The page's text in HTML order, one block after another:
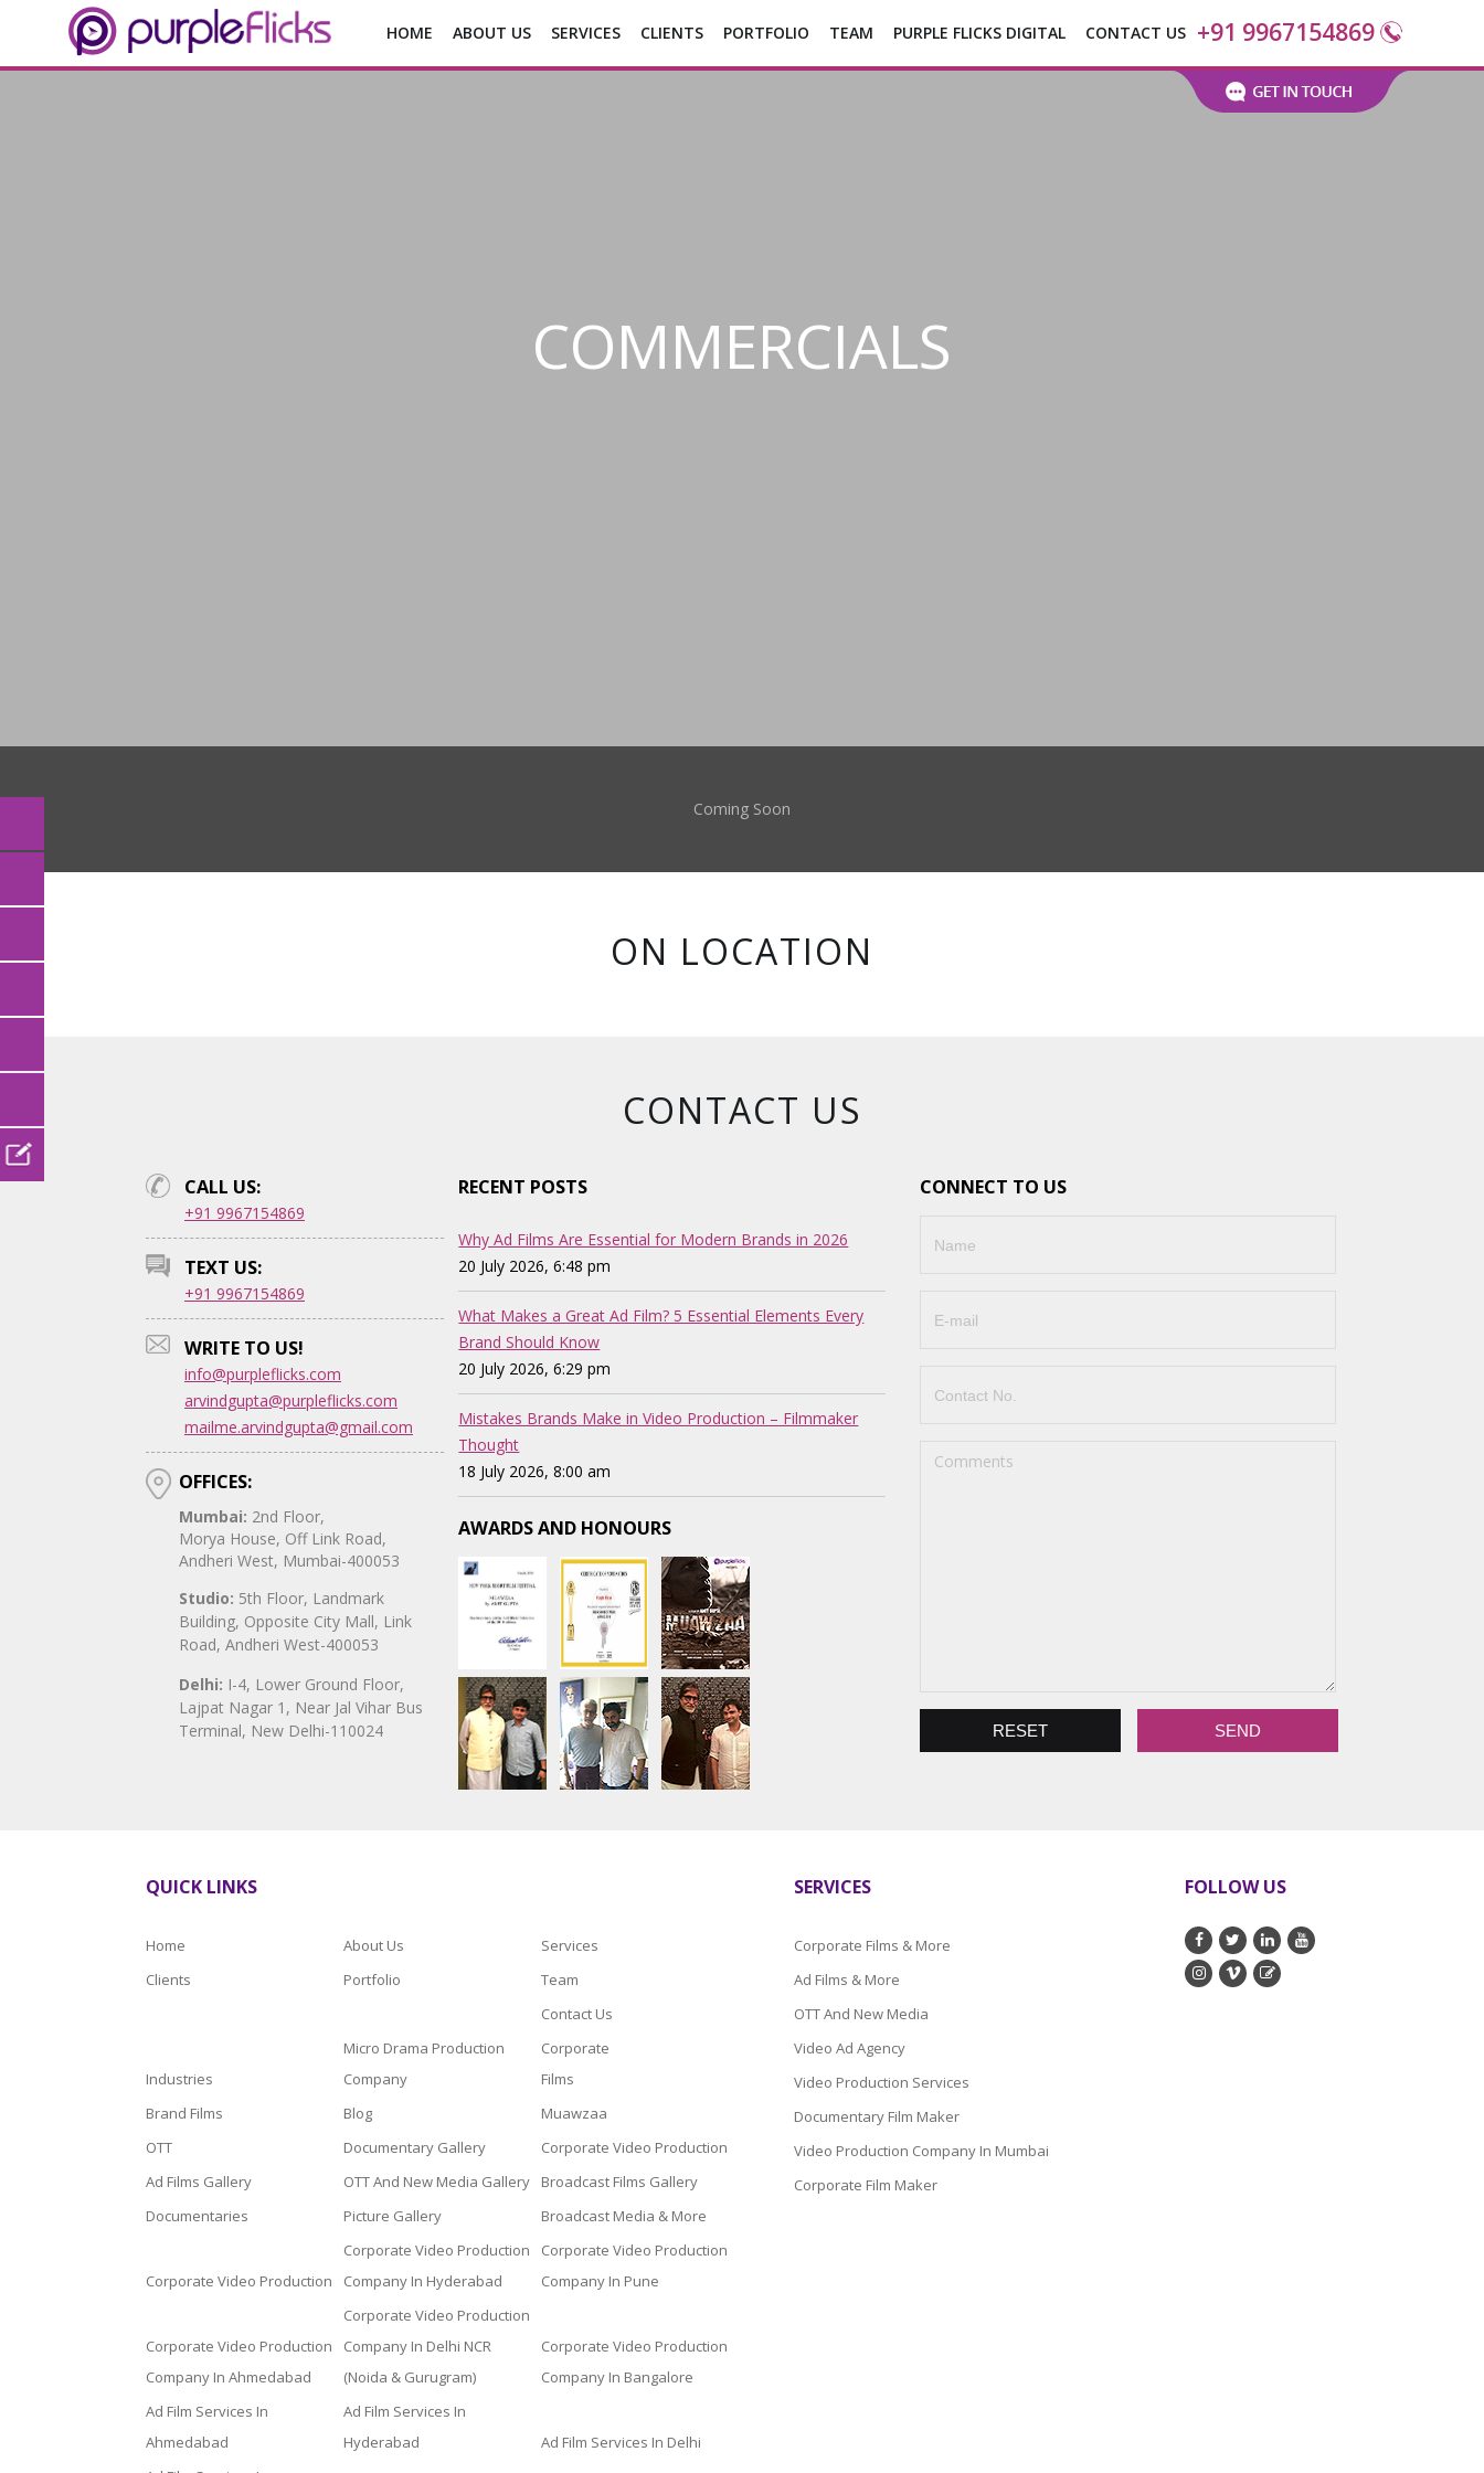
+91 9967154869
HOME ABOUT US SERVICES CLIENTS PORTFOLIO TEAM PURPLE FLICKS DIGITAL CONTACT US
COMMERCIALS
Coming Soon
ON LOCATION
CONTACT US
CALL US:
+91 9967154869
TEXT US:
+91 9967154869
WRITE TO US!
info@purpleflicks.com
arvindgupta@purpleflicks.com
mailme.arvindgupta@gmail.com
OFFICES:
Mumbai: 2nd Floor,
Morya House, Off Link Road,
Andheri West, Mumbai-400053
Studio: 5th Floor, Landmark
Building, Opposite City Mall, Link
Road, Andheri West-400053
Delhi: I-4, Lower Ground Floor,
Lajpat Nagar 1, Near Jal Vihar Bus
Terminal, New Delhi-110024
RECENT POSTS
Why Ad Films Are Essential for Modern Brands in 2026
20 July 2026, 6:48 pm
What Makes a Great Ad Film? 5 Essential Elements Every
Brand Should Know
20 July 2026, 6:29 pm
Mistakes Brands Make in Video Production – Filmmaker
Thought
18 July 2026, 8:00 am
AWARDS AND HONOURS
CONNECT TO US
QUICK LINKS
Home About Us
Services
Clients
Portfolio Team
Industries
Micro Drama Production
Company
Contact Us
Corporate
Films
Brand Films
Blog
Muawzaa
OTT
Documentary Gallery
Corporate Video Production
Ad Films Gallery
OTT And New Media Gallery
Broadcast Films Gallery
Documentaries
Picture Gallery Broadcast Media & More
Corporate Video Production
Corporate Video Production
Company In Hyderabad
Corporate Video Production
Company In Pune
Corporate Video Production
Company In Ahmedabad
Corporate Video Production
Company In Delhi NCR
(Noida & Gurugram)
Corporate Video Production
Company In Bangalore
Ad Film Services In
Ahmedabad
Ad Film Services In
Hyderabad
Ad Film Services In Delhi
SERVICES
Corporate Films & More
Ad Films & More
OTT And New Media
Video Ad Agency
Video Production Services
Documentary Film Maker
Video Production Company In Mumbai
Corporate Film Maker
FOLLOW US